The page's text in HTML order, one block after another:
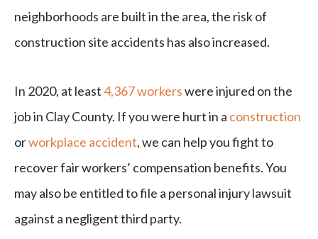
neighborhoods are built in the area, the risk of
construction site accidents has also increased.
In 2020, at least4,367 workerswere injured on the
job in Clay County. If you were hurt in a construction
orworkplace accident, we can help you fight to
recover fair workers’ compensation benefits. You
may also be entitled to file a personal injury lawsuit
against a negligent third party.